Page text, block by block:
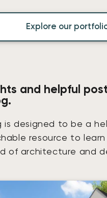
Explore our
and helpful
is designed to be a
resource to
of architecture and